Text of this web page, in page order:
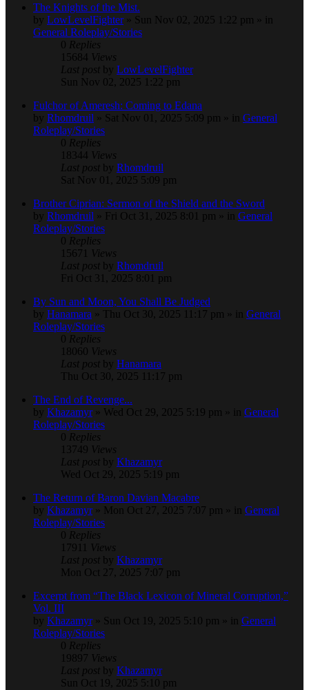
The Knights of the Mist.
by LowLevelFighter» Sun Nov 02, 2025 1:22 pm » in
General Roleplay/Stories
0 Replies
15684 Views
Last post by LowLevelFighter
Sun Nov 02, 2025 1:22 pm
Fulchor of Ameresh: Coming to Edana
by Rhomdruil » Sat Nov 01, 2025 5:09 pm » in General
Roleplay/Stories
0 Replies
18344 Views
Last post by Rhomdruil
Sat Nov 01, 2025 5:09 pm
Brother Ciprian: Sermon of the Shield and the Sword
by Rhomdruil » Fri Oct 31, 2025 8:01 pm » in General
Roleplay/Stories
0 Replies
15671
Views
Last post by Rhomdruil
Fri Oct 31, 2025 8:01 pm
By Sun and Moon, You Shall Be Judged
by Hanamara » Thu Oct 30, 2025 11:17 pm » in General
Roleplay/Stories
0 Replies
18060 Views
Last post by Hanamara
Thu Oct 30, 2025 11:17 pm
The End of Revenge...
by Khazamyr» Wed Oct 29, 2025 5:19 pm » in General
Roleplay/Stories
0 Replies
13749 Views
Last post by Khazamyr
Wed Oct 29, 2025 5:19 pm
The Return of Baron Davian Macabre
by Khazamyr» Mon Oct 27, 2025 7:07 pm » in General
Roleplay/Stories
0 Replies
17911
Views
Last post by Khazamyr
Mon Oct 27, 2025 7:07 pm
Excerpt from “The Black Lexicon of Mineral Corruption,”
Vol. III
by Khazamyr» Sun Oct 19, 2025 5:10 pm » in General
Roleplay/Stories
0 Replies
19897 Views
Last post by Khazamyr
Sun Oct 19, 2025 5:10 pm